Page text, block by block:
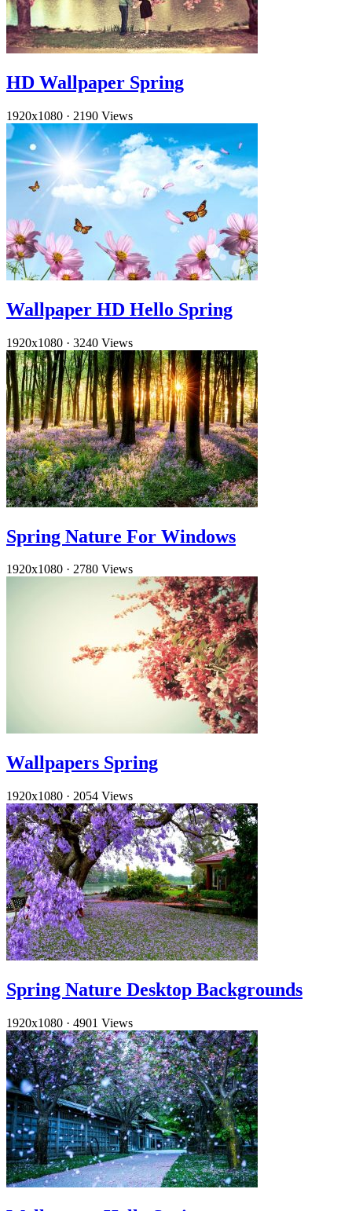
HD Wallpaper Spring
1920x1080 · 2190 Views
Wallpaper HD Hello Spring
1920x1080 · 3240 Views
Spring Nature For Windows
1920x1080 · 2780 Views
Wallpapers Spring
1920x1080 · 2054 Views
Spring Nature Desktop Backgrounds
1920x1080 · 4901 Views